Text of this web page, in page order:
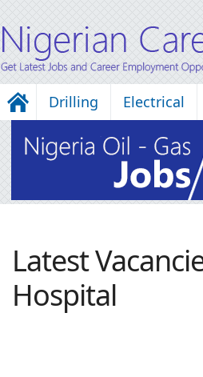
Drilling Electrical
Latest
Hospital